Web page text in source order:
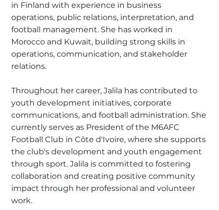
in Finland with experience in business
operations, public relations, interpretation, and
football management. She has worked in
Morocco and Kuwait, building strong skills in
operations, communication, and stakeholder
relations.
Throughout her career, Jalila has contributed to
youth development initiatives, corporate
communications, and football administration. She
currently serves as President of the M6AFC
Football Club in Côte d'Ivoire, where she supports
the club's development and youth engagement
through sport. Jalila is committed to fostering
collaboration and creating positive community
impact through her professional and volunteer
work.